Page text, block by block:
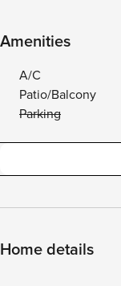
Amenities
A/C
Patio/Balcony
Parking
Home details